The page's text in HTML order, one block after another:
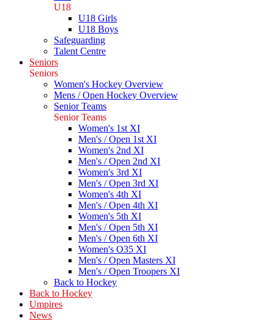
U18
U18 Girls
U18 Boys
Safeguarding
Talent Centre
Seniors
Seniors
Women's Hockey Overview
Mens / Open Hockey Overview
Senior Teams
Senior Teams
Women's 1st XI
Men's / Open 1st XI
Women's 2nd XI
Men's / Open 2nd XI
Women's 3rd XI
Men's / Open 3rd XI
Women's 4th XI
Men's / Open 4th XI
Women's 5th XI
Men's / Open 5th XI
Men's / Open 6th XI
Women's O35 XI
Men's / Open Masters XI
Men's / Open Troopers XI
Back to Hockey
Back to Hockey
Umpires
News